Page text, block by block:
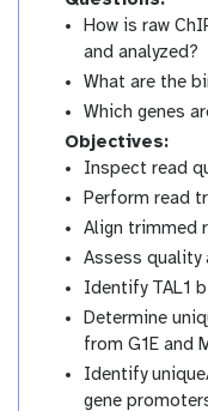
How is raw
and analyzed?
What are the
Which genes
Objectives:
Inspect read
Perform read
Align trimmed
Assess quality
Identify TAL1
Determine
from G1E and
Identify
gene